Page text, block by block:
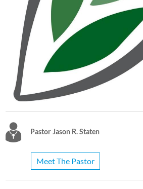
Pastor Jason R. Staten
Meet The Pastor